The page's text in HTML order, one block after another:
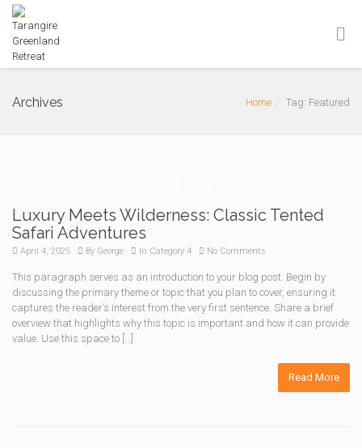
Archives Home Tag: Featured
Luxury Meets Wilderness: Classic Tented
Safari Adventures
April 4, 2025 By George In Category 4 No Comments
This paragraph serves as an introduction to your blog post. Begin by
discussing the primary theme or topic that you plan to cover, ensuring it
captures the reader’s interest from the very first sentence. Share a brief
overview that highlights why this topic is important and how it can provide
value. Use this space to […]
Read More